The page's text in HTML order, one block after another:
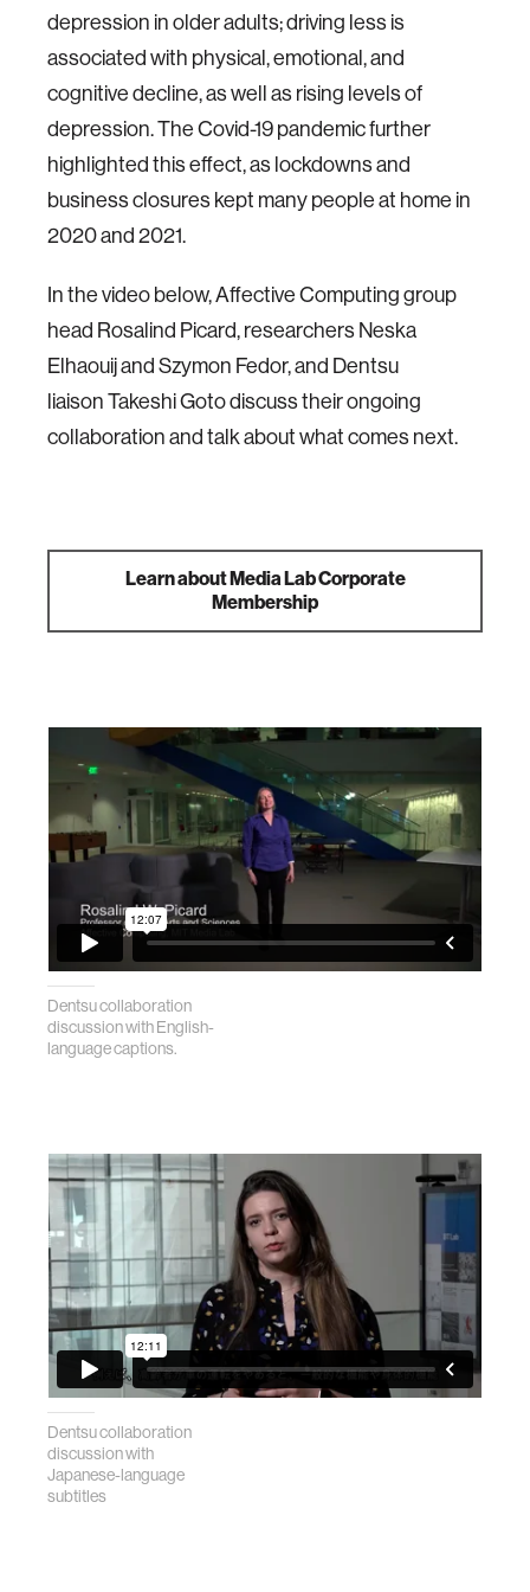
depression in older adults; driving less is
associated with physical, emotional, and
cognitive decline, as well as rising levels of
depression. The Covid-19 pandemic further
highlighted this effect, as lockdowns and
business closures kept many people at home in
2020 and 2021.
In the video below, Affective Computing group
head Rosalind Picard, researchers Neska
Elhaouij and Szymon Fedor, and Dentsu
liaison Takeshi Goto discuss their ongoing
collaboration and talk about what comes next.
Learn about Media Lab Corporate
Membership
Dentsu collaboration
discussion with English-
language captions.
Dentsu collaboration
discussion with
Japanese-language
subtitles